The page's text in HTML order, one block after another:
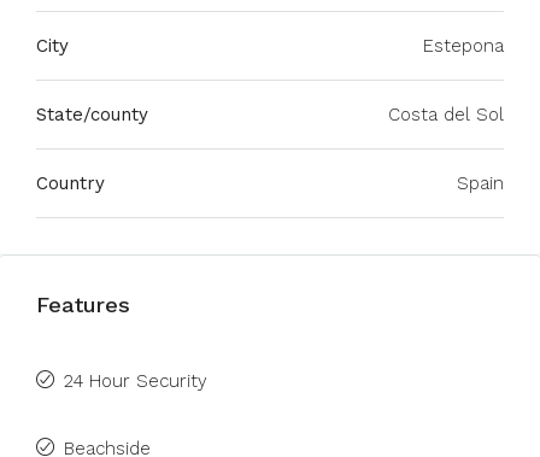
City Estepona
State/county Costa del Sol
Country Spain
Features
24 Hour Security
Beachside